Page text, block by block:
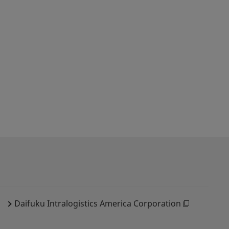
Daifuku Intralogistics America Corporation